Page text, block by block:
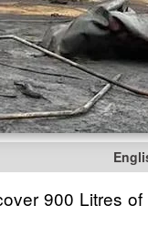
900 Litres